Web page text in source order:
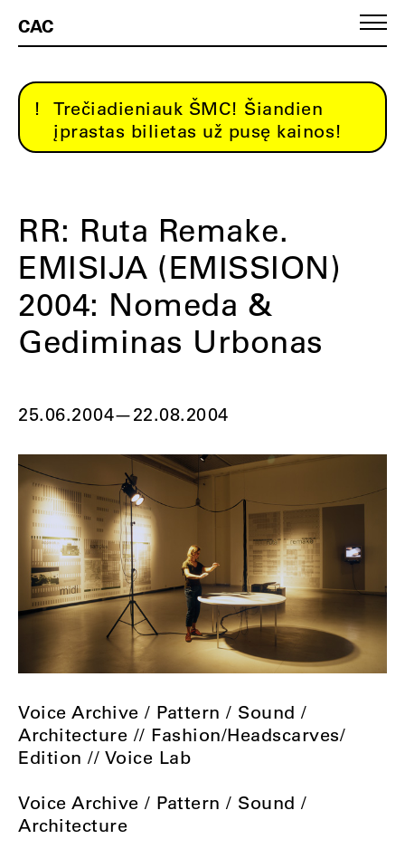
CAC
Trečiadieniauk ŠMC! Šiandien
įprastas bilietas už pusę kainos!
RR: Ruta Remake.
EMISIJA (EMISSION)
2004: Nomeda &
Gediminas Urbonas
25.06.2004—22.08.2004
Voice Archive / Pattern / Sound /
Architecture // Fashion/Headscarves/
Edition // Voice Lab
Voice Archive / Pattern / Sound /
Architecture